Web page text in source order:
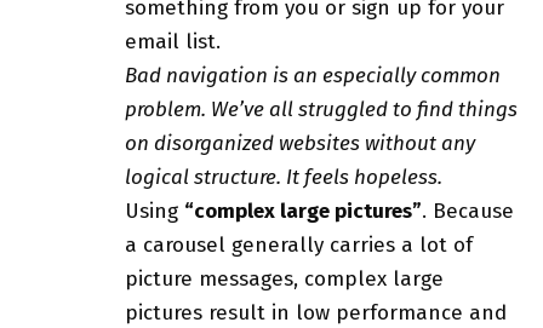
something from you or sign up for your
email list.
Bad navigation is an especially common
problem. We’ve all struggled to find things
on disorganized websites without any
logical structure. It feels hopeless.
Using “complex large pictures”. Because
a carousel generally carries a lot of
picture messages, complex large
pictures result in low performance and